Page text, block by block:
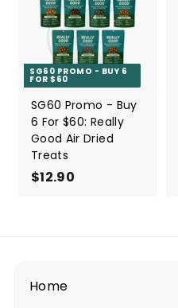
SG60 PROMO - BUY 6
FOR $60
SG60 Promo - Buy
6 For $60: Really
Good Air Dried
Treats
$12.90
.
Home